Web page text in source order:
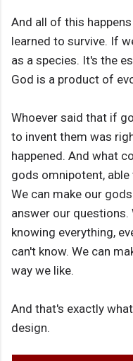
And all of this
learned to survive. If
as a species. It's the
God is a product of
Whoever said that if
to invent them was
happened. And what
gods omnipotent,
We can make our
answer our questions.
knowing everything,
can't know. We can
way we like.
And that's exactly
design.